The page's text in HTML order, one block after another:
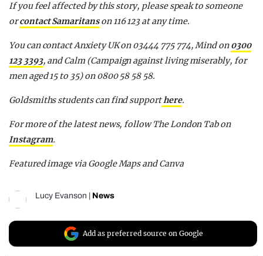
If you feel affected by this story, please speak to someone
orcontact Samaritanson 116 123 at any time.
You can contact Anxiety UK on 03444 775 774, Mind on0300
123 3393, and Calm (Campaign against living miserably, for
men aged 15 to 35) on 0800 58 58 58.
Goldsmiths students can find supporthere.
For more of the latest news, follow The London Tab on
Instagram.
Featured image via Google Maps and Canva
Lucy Evanson News
Add as preferred source on Google